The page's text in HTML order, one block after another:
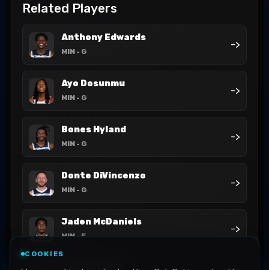
Related Players
Anthony Edwards
MIN - G
->
Ayo Dosunmu
MIN - G
->
Bones Hyland
MIN - G
->
Donte DiVincenzo
MIN - G
->
Jaden McDaniels
MIN- F
->
Jaylen Clark
COOKIES